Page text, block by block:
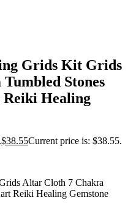
Grids Kit Grids
Stones
Healing
$38.55Current price is: $38.55.
Altar Cloth 7 Chakra
Reiki Healing Gemstone